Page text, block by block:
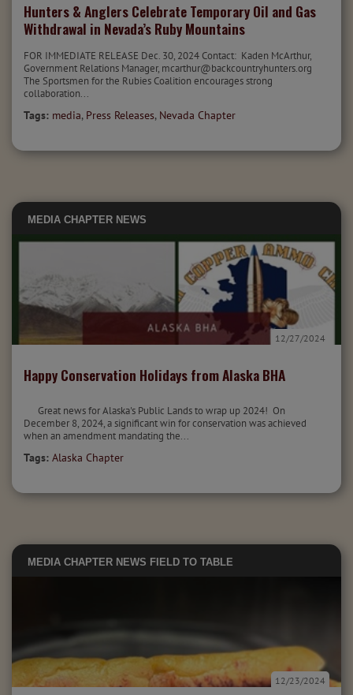
Hunters & Anglers Celebrate Temporary Oil and Gas
Withdrawal in Nevada’s Ruby Mountains
FOR IMMEDIATE RELEASE Dec. 30, 2024 Contact: Kaden McArthur,
Government Relations Manager, mcarthur@backcountryhunters.org
The Sportsmen for the Rubies Coalition encourages strong
collaboration...
Tags: media, Press Releases, Nevada Chapter
MEDIA CHAPTER NEWS
Happy Conservation Holidays from Alaska BHA
12/27/2024
Great news for Alaska's Public Lands to wrap up 2024! On
December 8, 2024, a significant win for conservation was achieved
when an amendment mandating the...
Tags: Alaska Chapter
MEDIA CHAPTER NEWS FIELD TO TABLE
12/23/2024